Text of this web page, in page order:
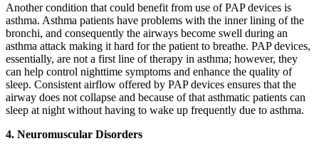
Another condition that could benefit from use of PAP devices is
asthma. Asthma patients have problems with the inner lining of the
bronchi, and consequently the airways become swell during an
asthma attack making it hard for the patient to breathe. PAP devices,
essentially, are not a first line of therapy in asthma; however, they
can help control nighttime symptoms and enhance the quality of
sleep. Consistent airflow offered by PAP devices ensures that the
airway does not collapse and because of that asthmatic patients can
sleep at night without having to wake up frequently due to asthma.
4. Neuromuscular Disorders